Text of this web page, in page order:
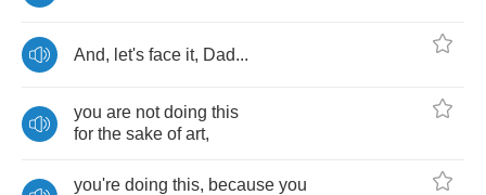
And, let's face it, Dad...
you are not doing this
for the sake of art,
you're doing this, because you